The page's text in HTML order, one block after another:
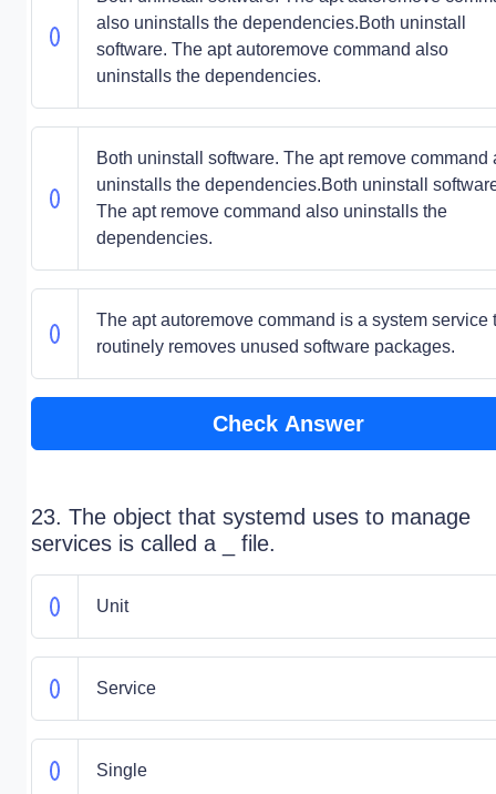
also uninstalls the dependencies.Both uninstall
software. The apt autoremove command also
uninstalls the dependencies.
Both uninstall software. The apt remove command
uninstalls the dependencies.Both uninstall
The apt remove command also uninstalls the
dependencies.
The apt autoremove command is a system service
routinely removes unused software packages.
Check Answer
23. The object that systemd uses to manage
services is called a _ file.
Unit
Service
Single